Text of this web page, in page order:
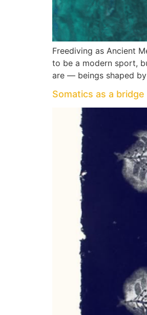
Freediving as Ancient
to be a modern sport,
are — beings shaped
Somatics as a